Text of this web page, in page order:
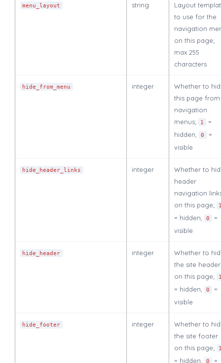
menu_layout string
Layout
to use for the
navigation
on this page;
max 255
characters
hide_from_menu integer
Whether to
this page from
navigation
menus;
1
=
hidden,
0
=
visible
hide_header_links integer
Whether to
header
navigation
on this page;
= hidden, 0
=
visible
hide_header integer
Whether to
the site header
on this page;
= hidden, 0
=
visible
hide_footer integer
Whether to
the site footer
on this page;
= hidden, 0
=